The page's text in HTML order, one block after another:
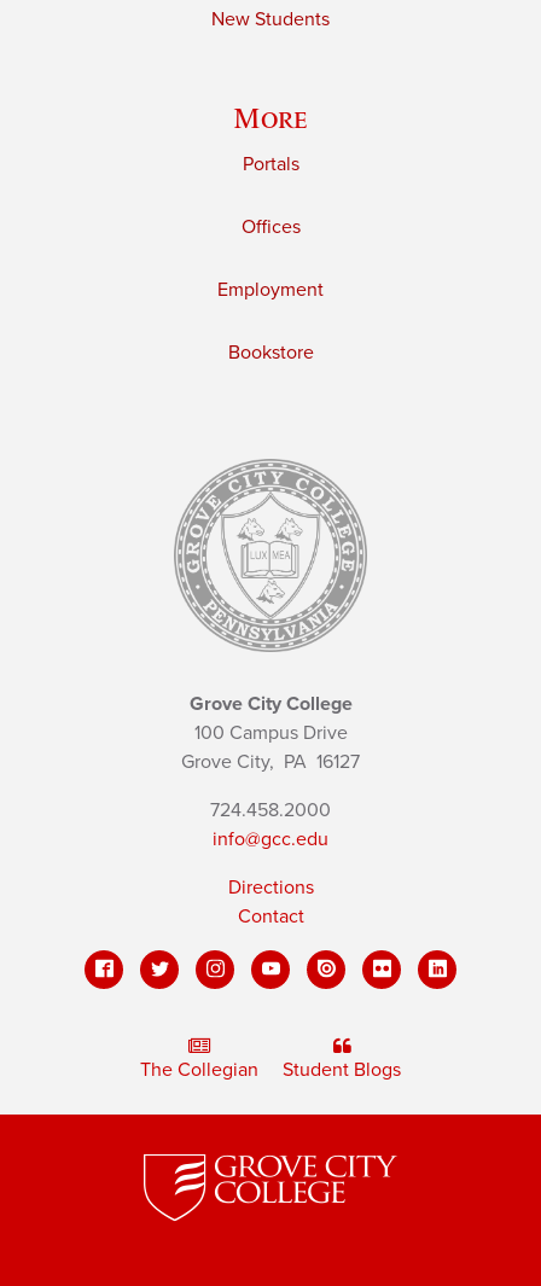
New Students
More
Portals
Offices
Employment
Bookstore
Grove City College
100 Campus Drive
Grove City, PA 16127
724.458.2000
info@gcc.edu
Directions
Contact
The Collegian Student Blogs